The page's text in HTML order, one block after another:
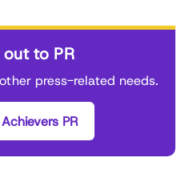
out to PR
press-related needs.
PR